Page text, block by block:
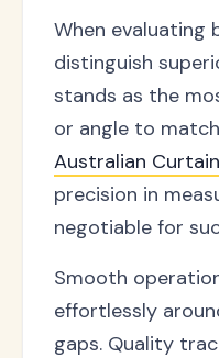
When evaluating
distinguish
stands as the
or angle to
Australian
precision in
negotiable for
Smooth
effortlessly
gaps. Quality